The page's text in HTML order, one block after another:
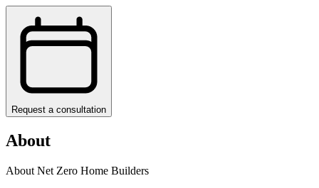
Request a consultation
About
About Net Zero Home Builders